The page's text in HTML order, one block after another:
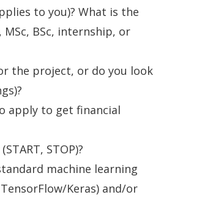
to you)? What is the
BSc, internship, or
the project, or do you look
apply to get financial
STOP)?
machine learning
Keras) and/or